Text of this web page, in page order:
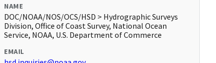
NAME
DOC/NOAA/NOS/OCS/HSD > Hydrographic Surveys
Division, Office of Coast Survey, National Ocean
Service, NOAA, U.S. Department of Commerce
EMAIL